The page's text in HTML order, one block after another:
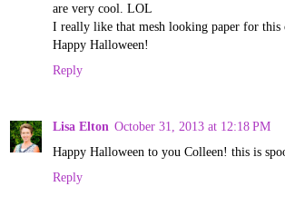
are very cool. LOL
I really like that mesh looking paper for this
Happy Halloween!
Reply
Lisa Elton October 31, 2013 at 12:18 PM
Happy Halloween to you Colleen! this is
Reply